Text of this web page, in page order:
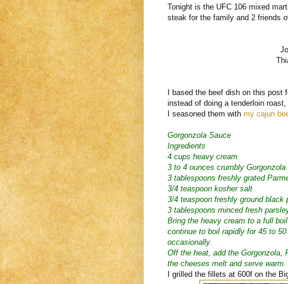
Tonight is the UFC 106 mixed
steak for the family and 2 friends
I based the beef dish on this post
instead of doing a tenderloin
I seasoned them with my cajun
Gorgonzola Sauce
Ingredients
4 cups heavy cream
3 to 4 ounces crumbly Gorgonzola
3 tablespoons freshly grated
3/4 teaspoon kosher salt
3/4 teaspoon freshly ground black
3 tablespoons minced fresh
Bring the heavy cream to a full
continue to boil rapidly for 45 to
occasionally.
Off the heat, add the Gorgonzola,
the cheeses melt and serve warm.
I grilled the fillets at 600f on the